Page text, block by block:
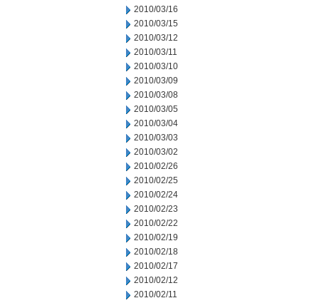
2010/03/16
2010/03/15
2010/03/12
2010/03/11
2010/03/10
2010/03/09
2010/03/08
2010/03/05
2010/03/04
2010/03/03
2010/03/02
2010/02/26
2010/02/25
2010/02/24
2010/02/23
2010/02/22
2010/02/19
2010/02/18
2010/02/17
2010/02/12
2010/02/11